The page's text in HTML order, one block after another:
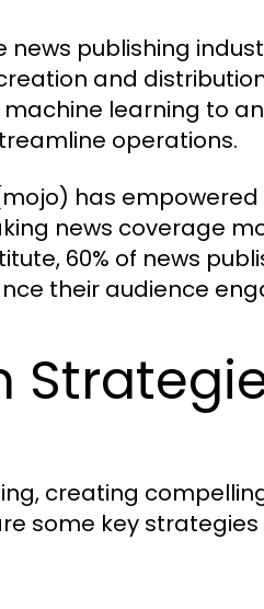
publishing
and
learning to
operations.
has
news coverage
60% of news
their audience
creating
some key